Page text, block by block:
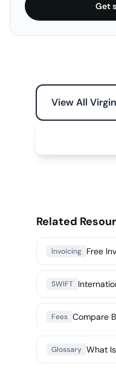
Get
View All
Related
Invoicing Free
SWIFT
Fees Compare
Glossary What